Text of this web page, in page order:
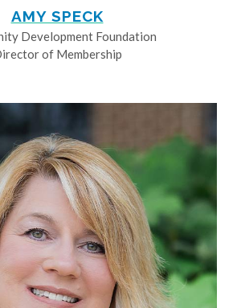
AMY SPECK
Development Foundation
of Membership